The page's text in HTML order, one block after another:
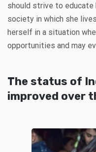
should strive to
society in which she
herself in a situation
opportunities and may
The status of
improved over